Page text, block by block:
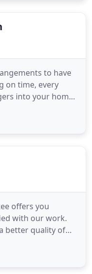
to have
on time, every
into your home,
Spotlessly
listen to you.
offers you
with our work.
better quality of
To
we thoroughly